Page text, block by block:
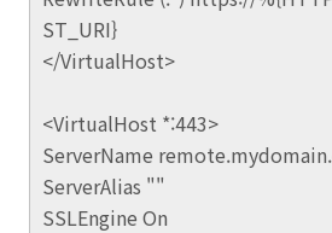
ST_URI}
</VirtualHost>
<VirtualHost *:443>
ServerName
ServerAlias ""
SSLEngine On